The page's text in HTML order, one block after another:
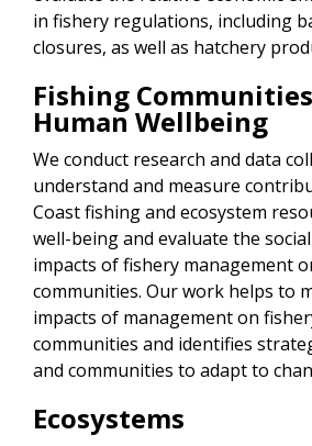
in fishery regulations, including
closures, as well as hatchery
Fishing
Human Wellbeing
We conduct research and data
understand and measure
Coast fishing and ecosystem
well-being and evaluate the
impacts of fishery management
communities. Our work helps to
impacts of management on
communities and identifies
and communities to adapt to
Ecosystems